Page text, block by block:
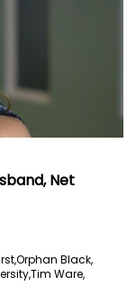
Net
Orphan Black,
Tim Ware,